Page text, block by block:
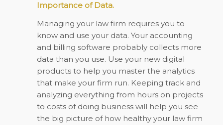
Importance of Data.
Managing your law firm requires you to
know and use your data. Your accounting
and billing software probably collects more
data than you use. Use your new digital
products to help you master the analytics
that make your firm run. Keeping track and
analyzing everything from hours on projects
to costs of doing business will help you see
the big picture of how healthy your law firm